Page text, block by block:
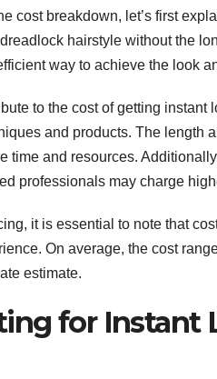
cost breakdown, let’s first
hairstyle without the
way to achieve the look
to the cost of getting
and products. The length
time and resources.
professionals may charge
it is essential to note that
On average, the cost
estimate.
for Instant